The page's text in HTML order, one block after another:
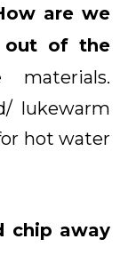
are we
out of the
lukewarm
hot water
chip away